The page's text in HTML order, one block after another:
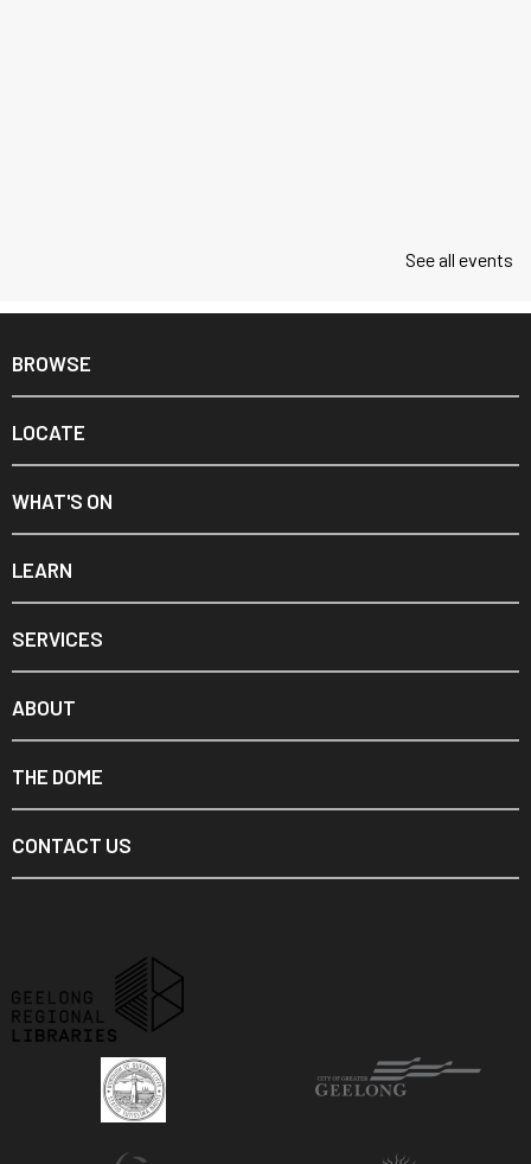
See all events
BROWSE
LOCATE
WHAT'S ON
LEARN
SERVICES
ABOUT
THE DOME
CONTACT US